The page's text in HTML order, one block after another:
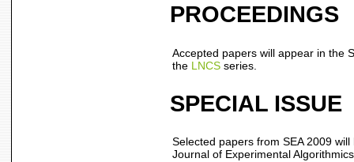
PROCEEDINGS
Accepted papers will appear in the
the LNCSseries.
SPECIAL ISSUE
Selected papers from SEA 2009
Journal of Experimental